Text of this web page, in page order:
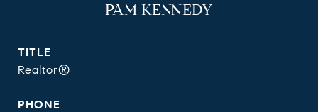
PAM KENNEDY
TITLE
Realtor®
PHONE